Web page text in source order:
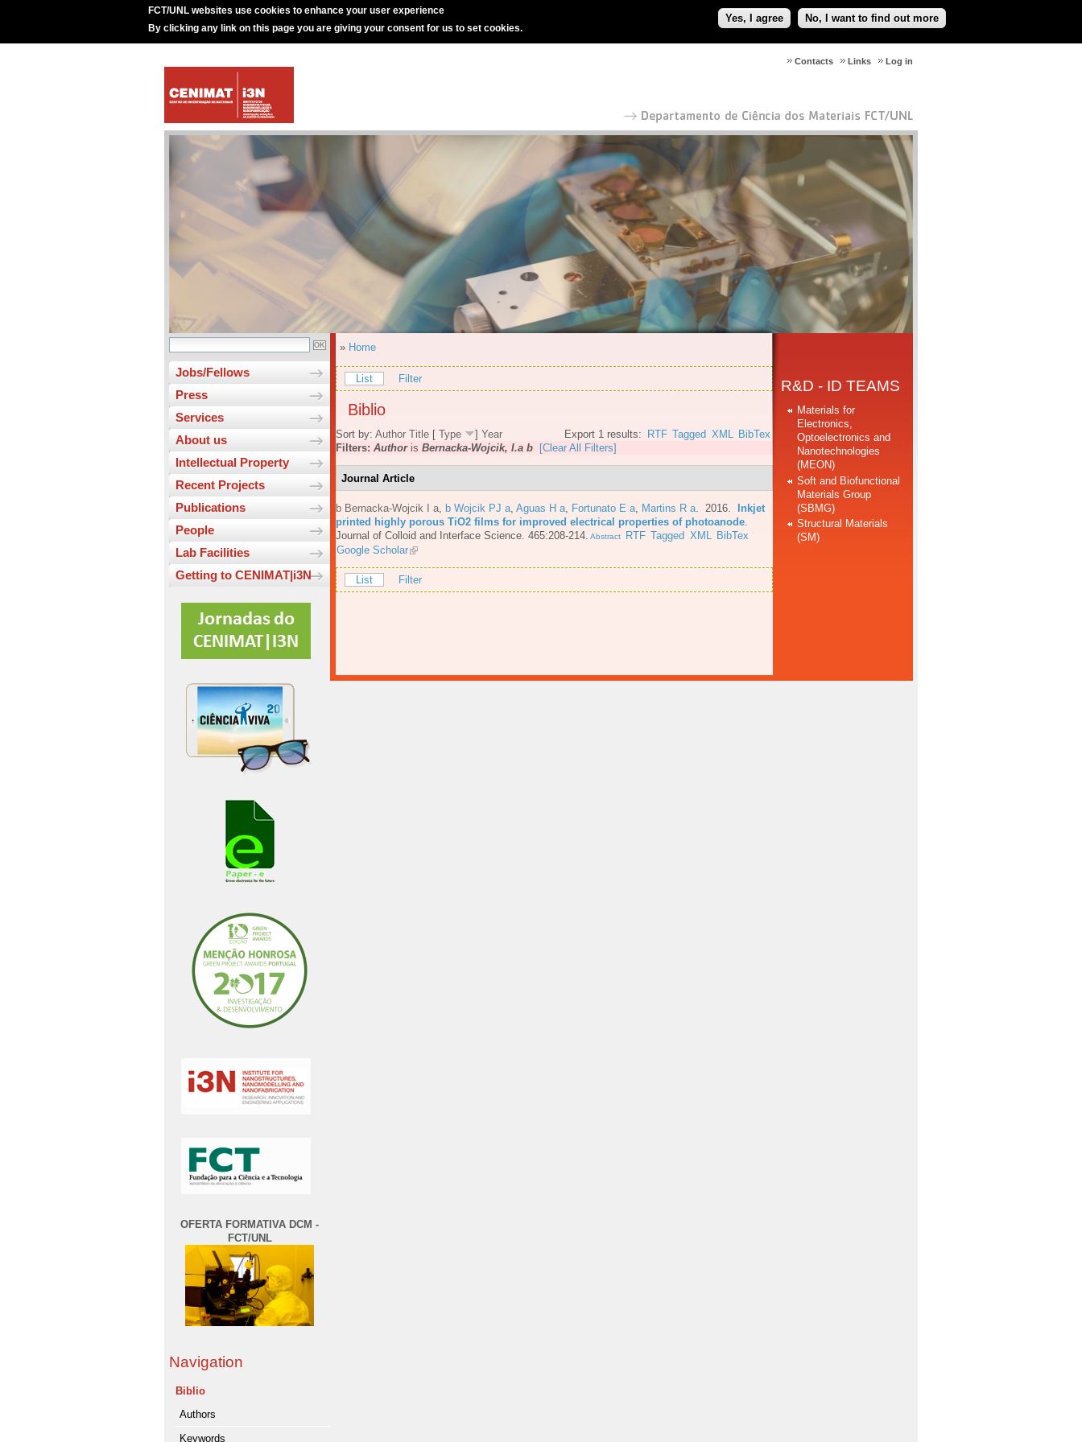
FCT/UNL websites use cookies to enhance your user experience
By clicking any link on this page you are giving your consent for us to set cookies.
Yes, I agree No, I want to find out more
Log in
Links
Contacts
Jobs/Fellows
Press
Services
About us
Intellectual Property
Recent Projects
Publications
People
Lab Facilities
Getting to CENIMAT|i3N
OFERTA FORMATIVA DCM -
FCT/UNL
Navigation
Biblio
Authors
Keywords
» Home
List Filter
Biblio
Export 1 results: RTF Tagged XML BibTex
Sort by: Author Title [ Type ] Year
Filters: Authoris Bernacka-Wojcik, I.a b [Clear All Filters]
Journal Article
b Bernacka-Wojcik I a b Wojcik PJ a Aguas H a Fortunato E a Martins R a . 2016.
Inkjet
printed highly porous TiO2 films for improved electrical properties of photoanode
Journal of Colloid and Interface Science. 465:208-214. Abstract RTF Tagged XML
BibTex
Google Scholar
List Filter
R&D - ID TEAMS
Materials for
Electronics,
Optoelectronics and
Nanotechnologies
(MEON)
Soft and Biofunctional
Materials Group
(SBMG)
Structural Materials
(SM)